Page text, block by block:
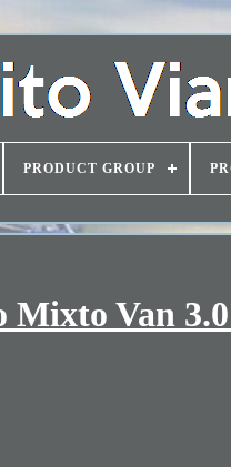
PRODUCT GROUP
Mixto Van